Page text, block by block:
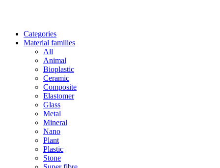
Categories
Material families
All
Animal
Bioplastic
Ceramic
Composite
Elastomer
Glass
Metal
Mineral
Nano
Plant
Plastic
Stone